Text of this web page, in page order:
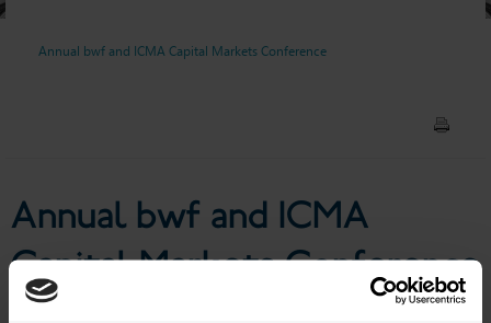
Annual bwf and ICMA Capital
Annual bwf and ICMA Capital Markets Conference
Annual bwf and ICMA
Capital Markets Conference